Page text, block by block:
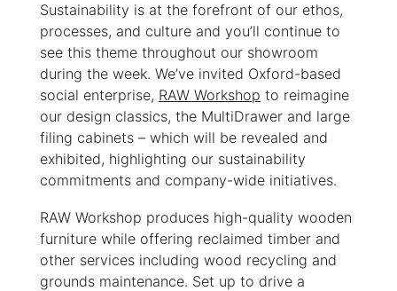
Sustainability is at the forefront of our ethos,
processes, and culture and you’ll continue to
see this theme throughout our showroom
during the week. We’ve invited Oxford-based
social enterprise, RAW Workshop to reimagine
our design classics, the MultiDrawer and large
filing cabinets – which will be revealed and
exhibited, highlighting our sustainability
commitments and company-wide initiatives.
RAW Workshop produces high-quality wooden
furniture while offering reclaimed timber and
other services including wood recycling and
grounds maintenance. Set up to drive a